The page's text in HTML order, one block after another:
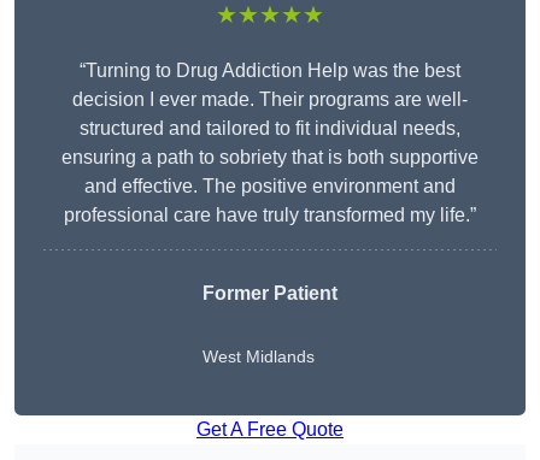
★★★★★
“Turning to Drug Addiction Help was the best
decision I ever made. Their programs are well-
structured and tailored to fit individual needs,
ensuring a path to sobriety that is both supportive
and effective. The positive environment and
professional care have truly transformed my life.”
Former Patient
West Midlands
Get A Free Quote